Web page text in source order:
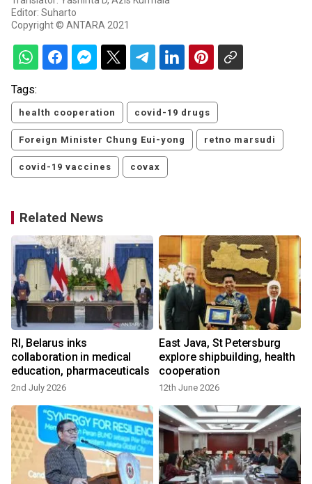
Editor: Suharto
Copyright © ANTARA 2021
Tags:
health cooperation covid-19 drugs
Foreign Minister Chung Eui-yong retno marsudi
covid-19 vaccines covax
Related News
RI, Belarus inks
collaboration in medical
education, pharmaceuticals
2nd July 2026
East Java, St Petersburg
explore shipbuilding, health
cooperation
12th June 2026